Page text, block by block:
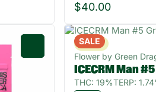
$40.00
SALE
Sativa
Flower by Green
ICECRM Man #5
THC: 19%TERP: